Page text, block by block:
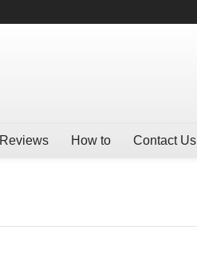
Reviews How to Contact Us